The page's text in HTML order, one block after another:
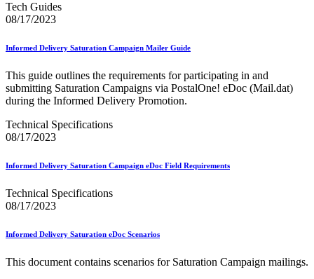
Informed Delivery Case Study
Informed Delivery®
Informed Visibility® Mail Tracking & Reporting (IV®-MTR)
Integrated Technology Enrollment Guide
Intelligent Mail Guides and Specs
Intelligent Mail Matrix Barcode (IMmb)
Intelligent Mail® Barcode (IMb) Encoder Software and Fonts
Intelligent Mail® Container Barcode (IMcb)
Intelligent Mail® Package Barcode (IMpb) ACS™
Intelligent Mail® Tray Label Certification
Intelligent Mail® for Small Business Mailers (IMsb)
International
January 2020 Releases (Includes Price Change Information)
January 2022 Releases and Price Files
Tech Guides
08/17/2023
Informed Delivery Saturation Campaign Mailer Guide
This guide outlines the requirements for participating in and
submitting Saturation Campaigns via PostalOne! eDoc (Mail.dat)
during the Informed Delivery Promotion.
Technical Specifications
08/17/2023
Informed Delivery Saturation Campaign eDoc Field Requirements
Technical Specifications
08/17/2023
Informed Delivery Saturation eDoc Scenarios
This document contains scenarios for Saturation Campaign mailings.